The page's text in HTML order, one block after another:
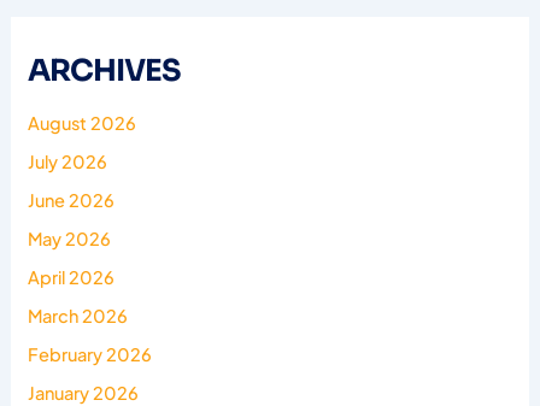
ARCHIVES
August 2026
July 2026
June 2026
May 2026
April 2026
March 2026
February 2026
January 2026